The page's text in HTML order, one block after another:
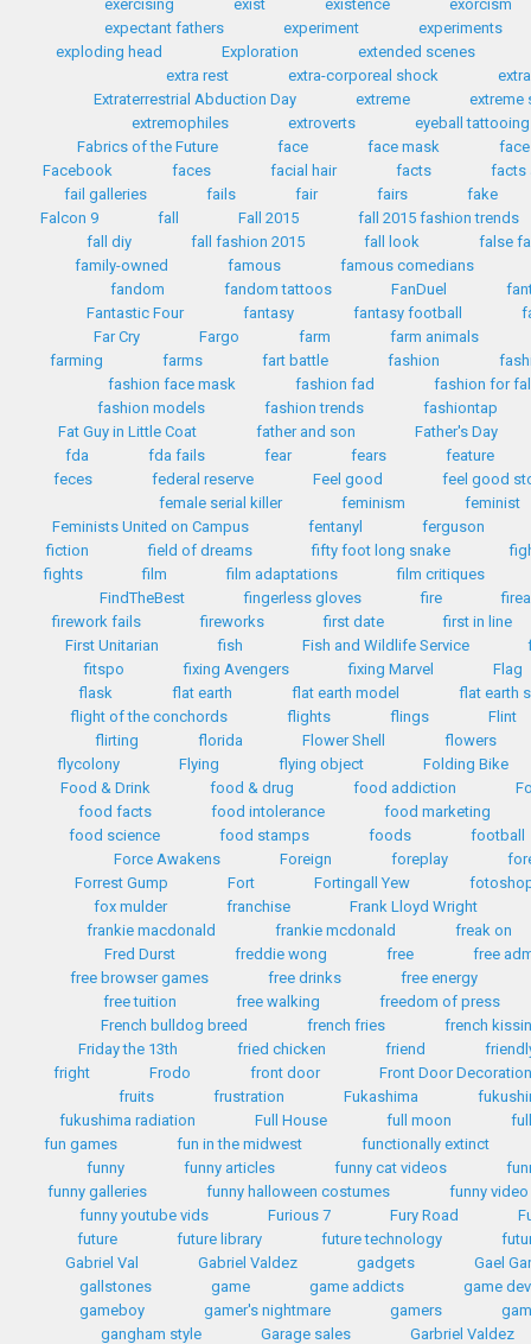
exercising exist existence
exorcism
expectant fathers
experiment
experiments
exploding head
Exploration
extended scenes
extra rest
extra-corporeal shock
Extraterrestrial Abduction Day
extreme
extreme
extremophiles
extroverts
eyeball tattooing
Fabrics of the Future
face face mask
Facebook
faces facial hair facts
facts
fail galleries
fails fair fairs
fake
Falcon 9
fall Fall 2015
fall 2015 fashion trends
fall diy
fall fashion 2015 fall look
false
family-owned
famous
famous comedians
fandom
fandom tattoos FanDuel
Fantastic Four
fantasy fantasy football
Far Cry
Fargo farm
farm animals
farming
farms fart battle fashion
fashion face mask
fashion fad
fashion for
fashion models
fashion trends
fashiontap
Fat Guy in Little Coat
father and son
Father's Day
fda
fda fails fear fears
feature
feces
federal reserve Feel good
feel good
female serial killer
feminism
feminist
Feminists United on Campus
fentanyl
ferguson
fiction
field of dreams fifty foot long snake
fights
film film adaptations
film critiques
FindTheBest
fingerless gloves fire
firework fails
fireworks first date
first in line
First Unitarian
fish Fish and Wildlife Service
fitspo
fixing Avengers fixing Marvel
Flag
flask
flat earth flat earth model
flat earth
flight of the conchords
flights flings
Flint
flirting
florida Flower Shell
flowers
flycolony
Flying flying object
Folding Bike
Food & Drink
food & drug food addiction
food facts
food intolerance
food marketing
food science
food stamps foods
football
Force Awakens
Foreign foreplay
Forrest Gump
Fort Fortingall Yew
fox mulder
franchise
Frank Lloyd Wright
frankie macdonald
frankie mcdonald
freak on
Fred Durst
freddie wong free
free
free browser games
free drinks
free energy
free tuition
free walking
freedom of press
French bulldog breed
french fries
french
Friday the 13th
fried chicken friend
fright
Frodo front door
Front Door
fruits
frustration Fukashima
fukushima radiation
Full House full moon
fun games
fun in the midwest
functionally extinct
funny
funny articles funny cat videos
funny galleries
funny halloween costumes
funny video
funny youtube vids
Furious 7 Fury Road
future
future library future technology
Gabriel Val
Gabriel Valdez gadgets
Gael
gallstones
game game addicts
game
gameboy
gamer's nightmare gamers
gangham style
Garage sales
Garbriel Valdez